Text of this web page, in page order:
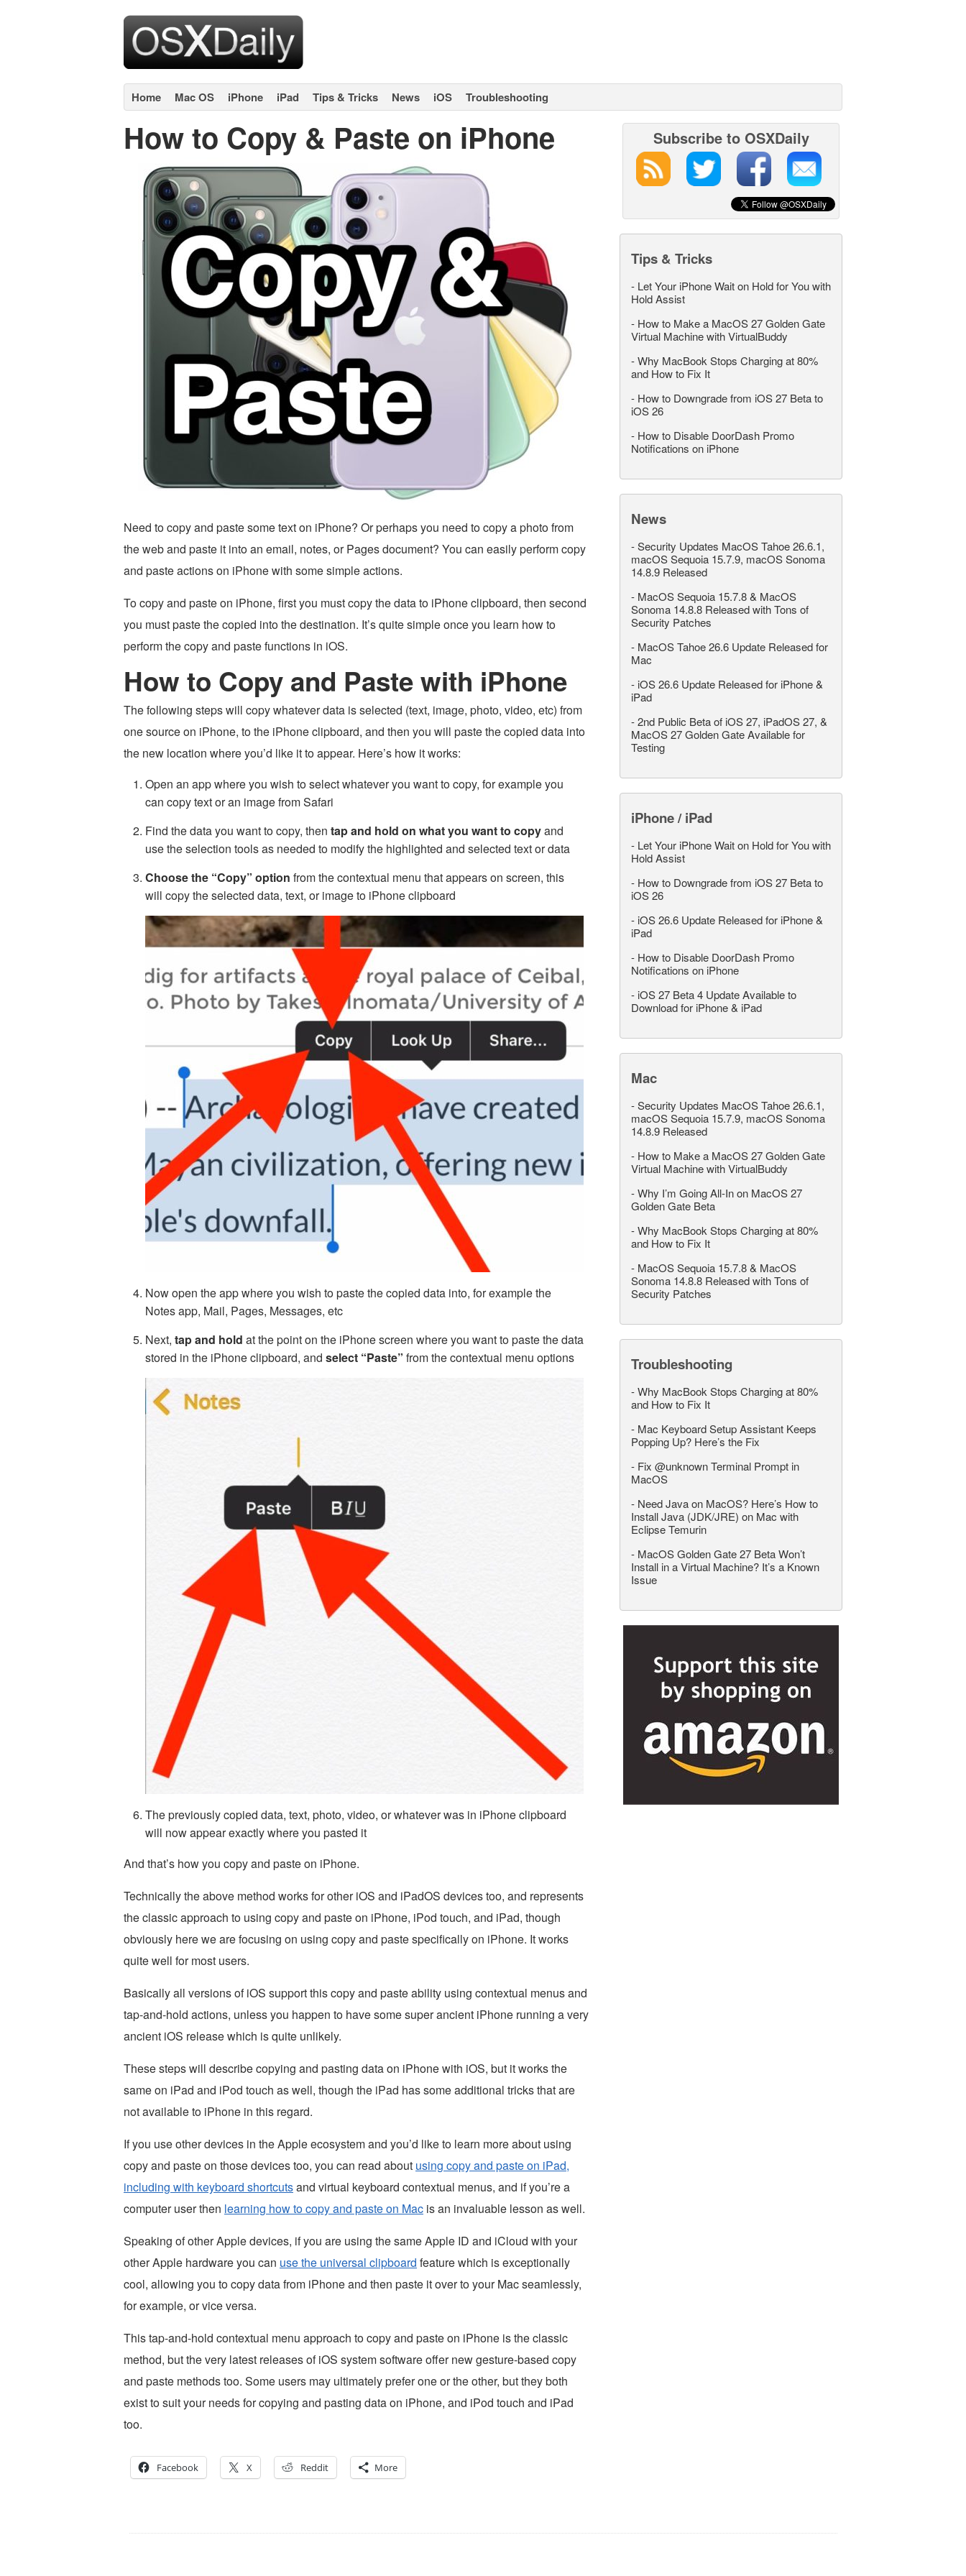
Home Mac OS iPhone iPad Tips & Tricks News iOS Troubleshooting
How to Copy & Paste on iPhone
Need to copy and paste some text on iPhone? Or perhaps you need to copy a photo from
the web and paste it into an email, notes, or Pages document? You can easily perform copy
and paste actions on iPhone with some simple actions.
To copy and paste on iPhone, first you must copy the data to iPhone clipboard, then second
you must paste the copied into the destination. It’s quite simple once you learn how to
perform the copy and paste functions in iOS.
How to Copy and Paste with iPhone
The following steps will copy whatever data is selected (text, image, photo, video, etc) from
one source on iPhone, to the iPhone clipboard, and then you will paste the copied data into
the new location where you’d like it to appear. Here’s how it works:
Open an app where you wish to select whatever you want to copy, for example you
can copy text or an image from Safari
Find the data you want to copy, then tap and hold on what you want to copyand
use the selection tools as needed to modify the highlighted and selected text or data
Choose the “Copy” option from the contextual menu that appears on screen, this
will copy the selected data, text, or image to iPhone clipboard
Now open the app where you wish to paste the copied data into, for example the
Notes app, Mail, Pages, Messages, etc
Next, tap and hold at the point on the iPhone screen where you want to paste the data
stored in the iPhone clipboard, and select “Paste” from the contextual menu options
The previously copied data, text, photo, video, or whatever was in iPhone clipboard
will now appear exactly where you pasted it
And that’s how you copy and paste on iPhone.
Technically the above method works for other iOS and iPadOS devices too, and represents
the classic approach to using copy and paste on iPhone, iPod touch, and iPad, though
obviously here we are focusing on using copy and paste specifically on iPhone. It works
quite well for most users.
Basically all versions of iOS support this copy and paste ability using contextual menus and
tap-and-hold actions, unless you happen to have some super ancient iPhone running a very
ancient iOS release which is quite unlikely.
These steps will describe copying and pasting data on iPhone with iOS, but it works the
same on iPad and iPod touch as well, though the iPad has some additional tricks that are
not available to iPhone in this regard.
If you use other devices in the Apple ecosystem and you’d like to learn more about using
copy and paste on those devices too, you can read about using copy and paste on iPad,
including with keyboard shortcutsand virtual keyboard contextual menus, and if you’re a
computer user then learning how to copy and paste on Mac is an invaluable lesson as well.
Speaking of other Apple devices, if you are using the same Apple ID and iCloud with your
other Apple hardware you can use the universal clipboard feature which is exceptionally
cool, allowing you to copy data from iPhone and then paste it over to your Mac seamlessly,
for example, or vice versa.
This tap-and-hold contextual menu approach to copy and paste on iPhone is the classic
method, but the very latest releases of iOS system software offer new gesture-based copy
and paste methods too. Some users may ultimately prefer one or the other, but they both
exist to suit your needs for copying and pasting data on iPhone, and iPod touch and iPad
too.
Facebook X Reddit More
Subscribe to OSXDaily
Tips & Tricks
- Let Your iPhone Wait on Hold for You with
Hold Assist
- How to Make a MacOS 27 Golden Gate
Virtual Machine with VirtualBuddy
-Why MacBook Stops Charging at 80%
and How to Fix It
- How to Downgrade from iOS 27 Beta to
iOS 26
- How to Disable DoorDash Promo
Notifications on iPhone
News
-Security Updates MacOS Tahoe 26.6.1,
macOS Sequoia 15.7.9, macOS Sonoma
14.8.9 Released
- MacOS Sequoia 15.7.8 & MacOS
Sonoma 14.8.8 Released with Tons of
Security Patches
- MacOS Tahoe 26.6 Update Released for
Mac
- iOS 26.6 Update Released for iPhone &
iPad
-2nd Public Beta of iOS 27, iPadOS 27, &
MacOS 27 Golden Gate Available for
Testing
iPhone / iPad
- Let Your iPhone Wait on Hold for You with
Hold Assist
- How to Downgrade from iOS 27 Beta to
iOS 26
- iOS 26.6 Update Released for iPhone &
iPad
- How to Disable DoorDash Promo
Notifications on iPhone
- iOS 27 Beta 4 Update Available to
Download for iPhone & iPad
Mac
-Security Updates MacOS Tahoe 26.6.1,
macOS Sequoia 15.7.9, macOS Sonoma
14.8.9 Released
- How to Make a MacOS 27 Golden Gate
Virtual Machine with VirtualBuddy
-Why I’m Going All-In on MacOS 27
Golden Gate Beta
-Why MacBook Stops Charging at 80%
and How to Fix It
- MacOS Sequoia 15.7.8 & MacOS
Sonoma 14.8.8 Released with Tons of
Security Patches
Troubleshooting
-Why MacBook Stops Charging at 80%
and How to Fix It
- Mac Keyboard Setup Assistant Keeps
Popping Up? Here’s the Fix
- Fix @unknown Terminal Prompt in
MacOS
- Need Java on MacOS? Here’s How to
Install Java (JDK/JRE) on Mac with
Eclipse Temurin
- MacOS Golden Gate 27 Beta Won’t
Install in a Virtual Machine? It’s a Known
Issue